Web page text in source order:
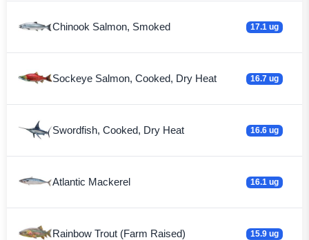
Chinook Salmon, Smoked 17.1 ug
Sockeye Salmon, Cooked, Dry Heat 16.7 ug
Swordfish, Cooked, Dry Heat 16.6 ug
Atlantic Mackerel 16.1 ug
Rainbow Trout (Farm Raised) 15.9 ug